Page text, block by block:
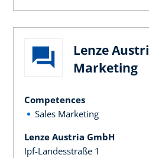
Lenze
Marketing
Competences
Sales Marketing
Lenze Austria GmbH
Ipf-Landesstraße 1